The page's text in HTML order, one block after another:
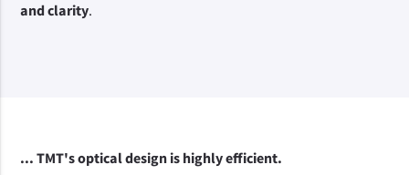
and clarity.
... TMT's optical design is highly efficient.